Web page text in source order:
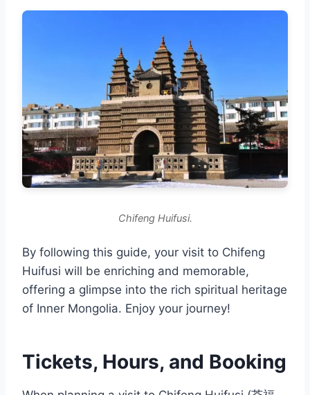
Chifeng Huifusi.
By following this guide, your visit to Chifeng
Huifusi will be enriching and memorable,
offering a glimpse into the rich spiritual heritage
of Inner Mongolia. Enjoy your journey!
Tickets, Hours, and Booking